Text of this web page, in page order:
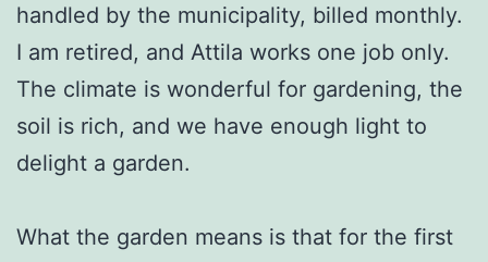
handled by the municipality, billed monthly.
I am retired, and Attila works one job only.
The climate is wonderful for gardening, the
soil is rich, and we have enough light to
delight a garden.
What the garden means is that for the first